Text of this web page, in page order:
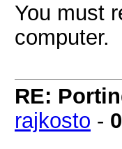
You must
computer.
RE:
rajkosto -